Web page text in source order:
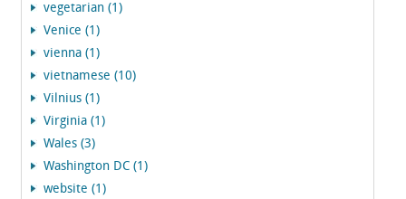
vegetarian (1)
Venice (1)
vienna (1)
vietnamese (10)
Vilnius (1)
Virginia (1)
Wales (3)
Washington DC (1)
website (1)